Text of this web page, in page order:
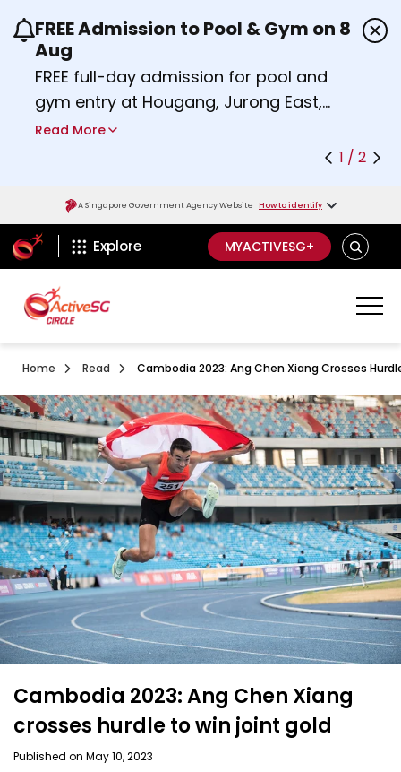
Use the previous and next buttons or the left
FREE Admission to Pool & Gym on 8
Aug
FREE full-day admission for pool and
gym entry at Hougang, Jurong East,
Woodlands, Queenstown, and
Find out moreabout Activesg Celebrates
Read More
1 / 2
A Singapore Government Agency Website How to identify
ActiveSg Circle
Explore MYACTIVESG+ SEARCH
Home Read Cambodia 2023: Ang Chen Xiang Crosses
Cambodia 2023: Ang Chen Xiang
crosses hurdle to win joint gold
Published on May 10, 2023